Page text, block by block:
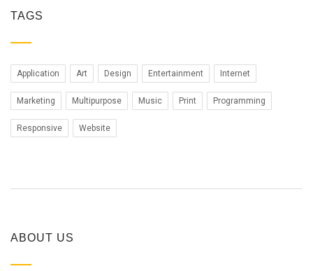
TAGS
Application Art Design Entertainment Internet
Marketing Multipurpose Music Print Programming
Responsive Website
ABOUT US